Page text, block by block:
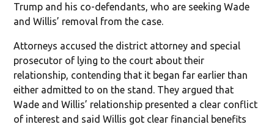
Trump and his co-defendants, who are seeking Wade
and Willis’ removal from the case.
Attorneys accused the district attorney and special
prosecutor of lying to the court about their
relationship, contending that it began far earlier than
either admitted to on the stand. They argued that
Wade and Willis’ relationship presented a clear conflict
of interest and said Willis got clear financial benefits